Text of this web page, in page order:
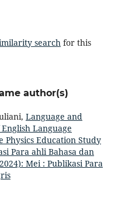
searchfor this
author(s)
Language and
Language
Education Study
Para ahli Bahasa dan
Mei : Publikasi Para